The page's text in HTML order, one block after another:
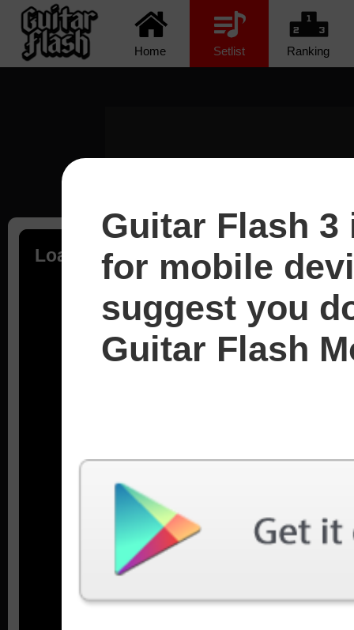
Home Setlist Ranking
Loading...
Guitar Flash
for mobile
suggest you
Guitar Flash